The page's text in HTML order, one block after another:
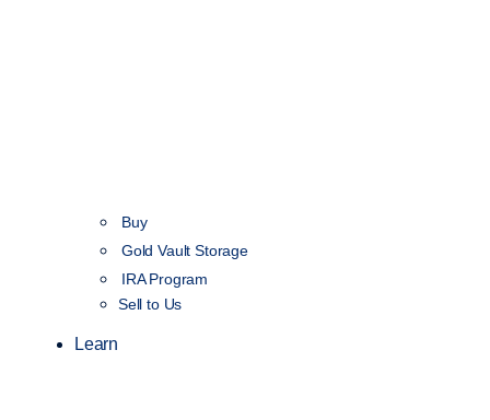
Buy
Gold Vault Storage
IRA Program
Sell to Us
Learn